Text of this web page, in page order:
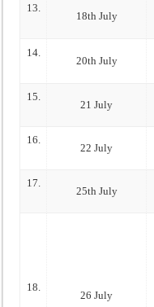
13.
18th July
14.
20th July
15.
21 July
16.
22 July
17.
25th July
18.
26 July